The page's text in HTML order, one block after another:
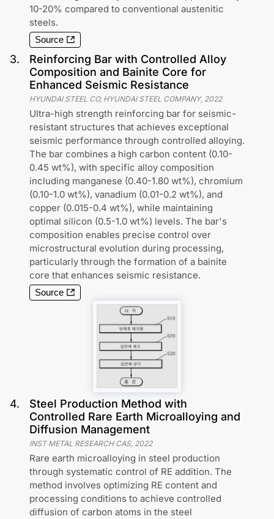
10-20% compared to conventional austenitic
steels.
Source
3.
Reinforcing Bar with Controlled Alloy
Composition and Bainite Core for
Enhanced Seismic Resistance
HYUNDAI STEEL CO, HYUNDAI STEEL COMPANY, 2022
Ultra-high strength reinforcing bar for seismic-
resistant structures that achieves exceptional
seismic performance through controlled alloying.
The bar combines a high carbon content (0.10-
0.45 wt%), with specific alloy composition
including manganese (0.40-1.80 wt%), chromium
(0.10-1.0 wt%), vanadium (0.01-0.2 wt%), and
copper (0.015-0.4 wt%), while maintaining
optimal silicon (0.5-1.0 wt%) levels. The bar's
composition enables precise control over
microstructural evolution during processing,
particularly through the formation of a bainite
core that enhances seismic resistance.
Source
4.
Steel Production Method with
Controlled Rare Earth Microalloying and
Diffusion Management
INST METAL RESEARCH CAS, 2022
Rare earth microalloying in steel production
through systematic control of RE addition. The
method involves optimizing RE content and
processing conditions to achieve controlled
diffusion of carbon atoms in the steel